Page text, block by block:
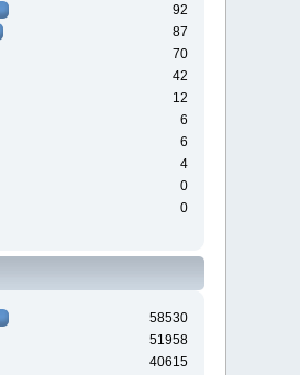
92
87
70
42
12
6
6
4
0
0
58530
51958
40615